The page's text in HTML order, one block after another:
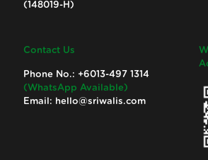
(148019-H)
Contact Us
Phone No.: +6013-497 1314
(WhatsApp Available)
Email: hello@sriwalis.com